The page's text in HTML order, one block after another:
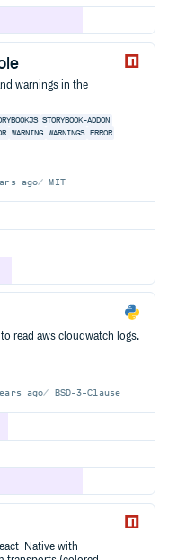
warnings in the
STORYBOOK-ADDON
WARNING WARNINGS
ERROR
ago MIT
read aws cloudwatch logs.
ago BSD-3-Clause
Native with